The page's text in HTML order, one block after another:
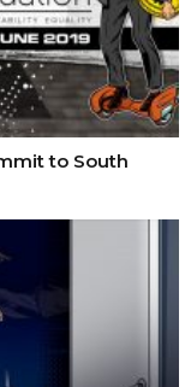
to South